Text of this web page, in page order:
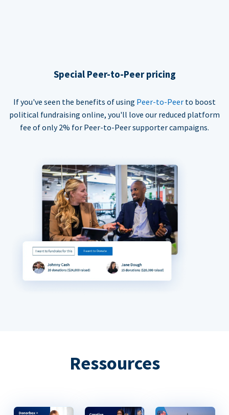
Special Peer-to-Peer pricing
If you've seen the benefits of using Peer-to-Peer to boost
political fundraising online, you'll love our reduced platform
fee of only 2% for Peer-to-Peer supporter campaigns.
Ressources